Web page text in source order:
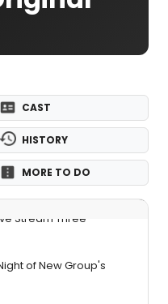
CAST
HISTORY
MORE TO DO
Stream Three
of New Group's